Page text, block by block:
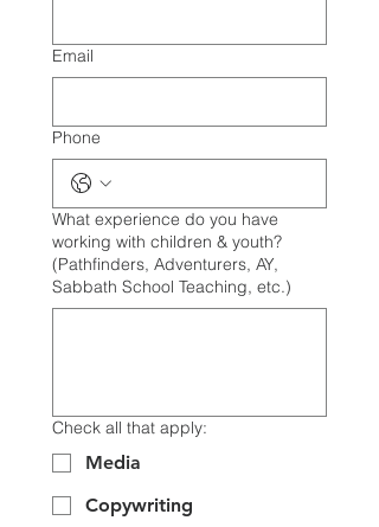
Email
Phone
What experience do you have
working with children & youth?
(Pathfinders, Adventurers, AY,
Sabbath School Teaching, etc.)
Check all that apply:
Media
Copywriting